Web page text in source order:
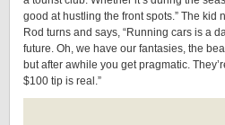
good at hustling the front spots.” The kid
Rod turns and says, “Running cars is a
future. Oh, we have our fantasies, the
but after awhile you get pragmatic.
$100 tip is real.”